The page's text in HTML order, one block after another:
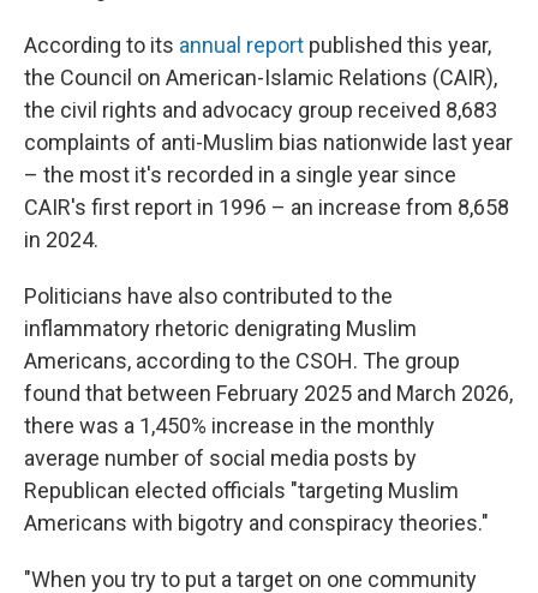
According to its annual report published this year,
the Council on American-Islamic Relations (CAIR),
the civil rights and advocacy group received 8,683
complaints of anti-Muslim bias nationwide last year
– the most it's recorded in a single year since
CAIR's first report in 1996 – an increase from 8,658
in 2024.
Politicians have also contributed to the
inflammatory rhetoric denigrating Muslim
Americans, according to the CSOH. The group
found that between February 2025 and March 2026,
there was a 1,450% increase in the monthly
average number of social media posts by
Republican elected officials "targeting Muslim
Americans with bigotry and conspiracy theories."
"When you try to put a target on one community